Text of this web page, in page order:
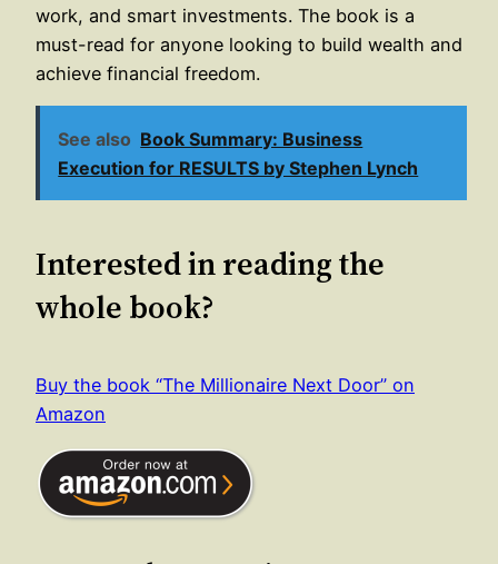
work, and smart investments. The book is a
must-read for anyone looking to build wealth and
achieve financial freedom.
See also Book Summary: Business
Execution for RESULTS by Stephen Lynch
Interested in reading the
whole book?
Buy the book “The Millionaire Next Door” on
Amazon